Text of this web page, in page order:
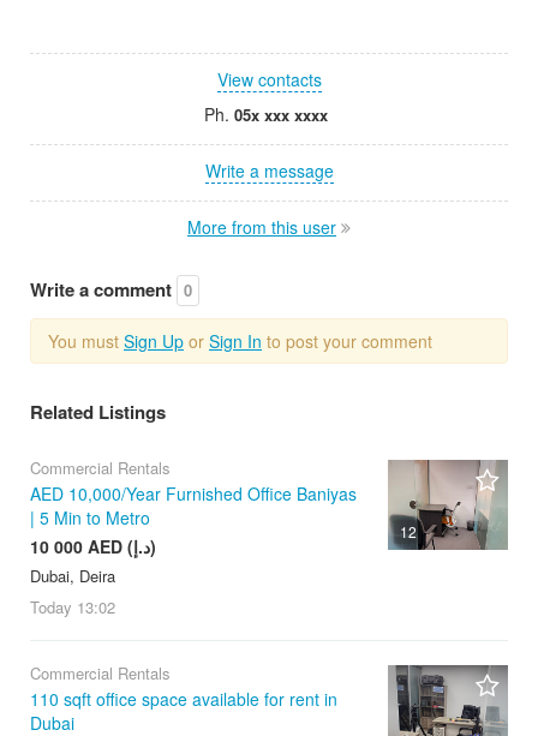
View contacts
Ph. 05x xxx xxxx
Write a message
More from this user
Write a comment 0
You must Sign Up or Sign In to post your comment
Related Listings
12
Commercial Rentals
AED 10,000/Year Furnished Office Baniyas
| 5 Min to Metro
10 000 AED (د.إ)
Dubai, Deira
Today 13:02
Commercial Rentals
110 sqft office space available for rent in
Dubai